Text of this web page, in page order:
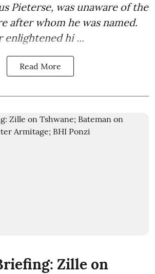
Pieterse, was unaware of the
after whom he was named.
enlightened hi ...
Read More
Zille on